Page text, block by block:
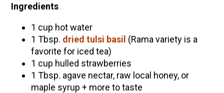
Ingredients
1 cup hot water
1 Tbsp. dried tulsi basil (Rama variety is a
favorite for iced tea)
1 cup hulled strawberries
1 Tbsp. agave nectar, raw local honey, or
maple syrup + more to taste